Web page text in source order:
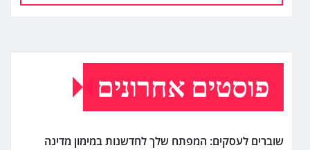
פוסטים אחרונים
שוברים לעסקים: המפתח שלך לחדשנות במימון מדינה